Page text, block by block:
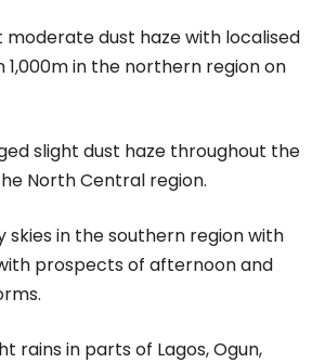
moderate dust haze with localised
1,000m in the northern region on
slight dust haze throughout the
North Central region.
skies in the southern region with
prospects of afternoon and
rains in parts of Lagos, Ogun,